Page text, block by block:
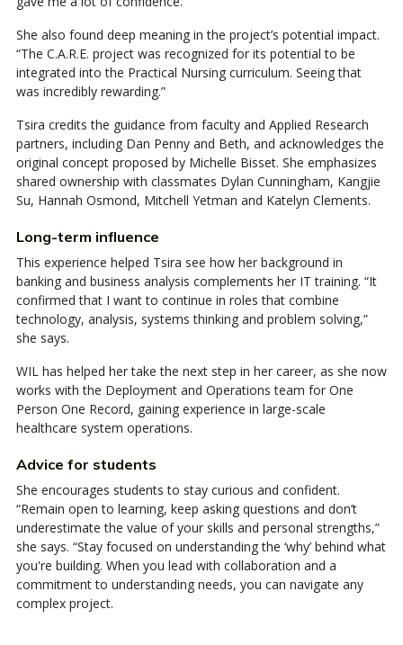
She also found deep meaning in the project’s potential impact.
“The C.A.R.E. project was recognized for its potential to be
integrated into the Practical Nursing curriculum. Seeing that
was incredibly rewarding.”
Tsira credits the guidance from faculty and Applied Research
partners, including Dan Penny and Beth, and acknowledges the
original concept proposed by Michelle Bisset. She emphasizes
shared ownership with classmates Dylan Cunningham, Kangjie
Su, Hannah Osmond, Mitchell Yetman and Katelyn Clements.
Long-term influence
This experience helped Tsira see how her background in
banking and business analysis complements her IT training. “It
confirmed that I want to continue in roles that combine
technology, analysis, systems thinking and problem solving,”
she says.
WIL has helped her take the next step in her career, as she now
works with the Deployment and Operations team for One
Person One Record, gaining experience in large-scale
healthcare system operations.
Advice for students
She encourages students to stay curious and confident.
“Remain open to learning, keep asking questions and don’t
underestimate the value of your skills and personal strengths,”
she says. “Stay focused on understanding the ‘why’ behind what
you're building. When you lead with collaboration and a
commitment to understanding needs, you can navigate any
complex project.